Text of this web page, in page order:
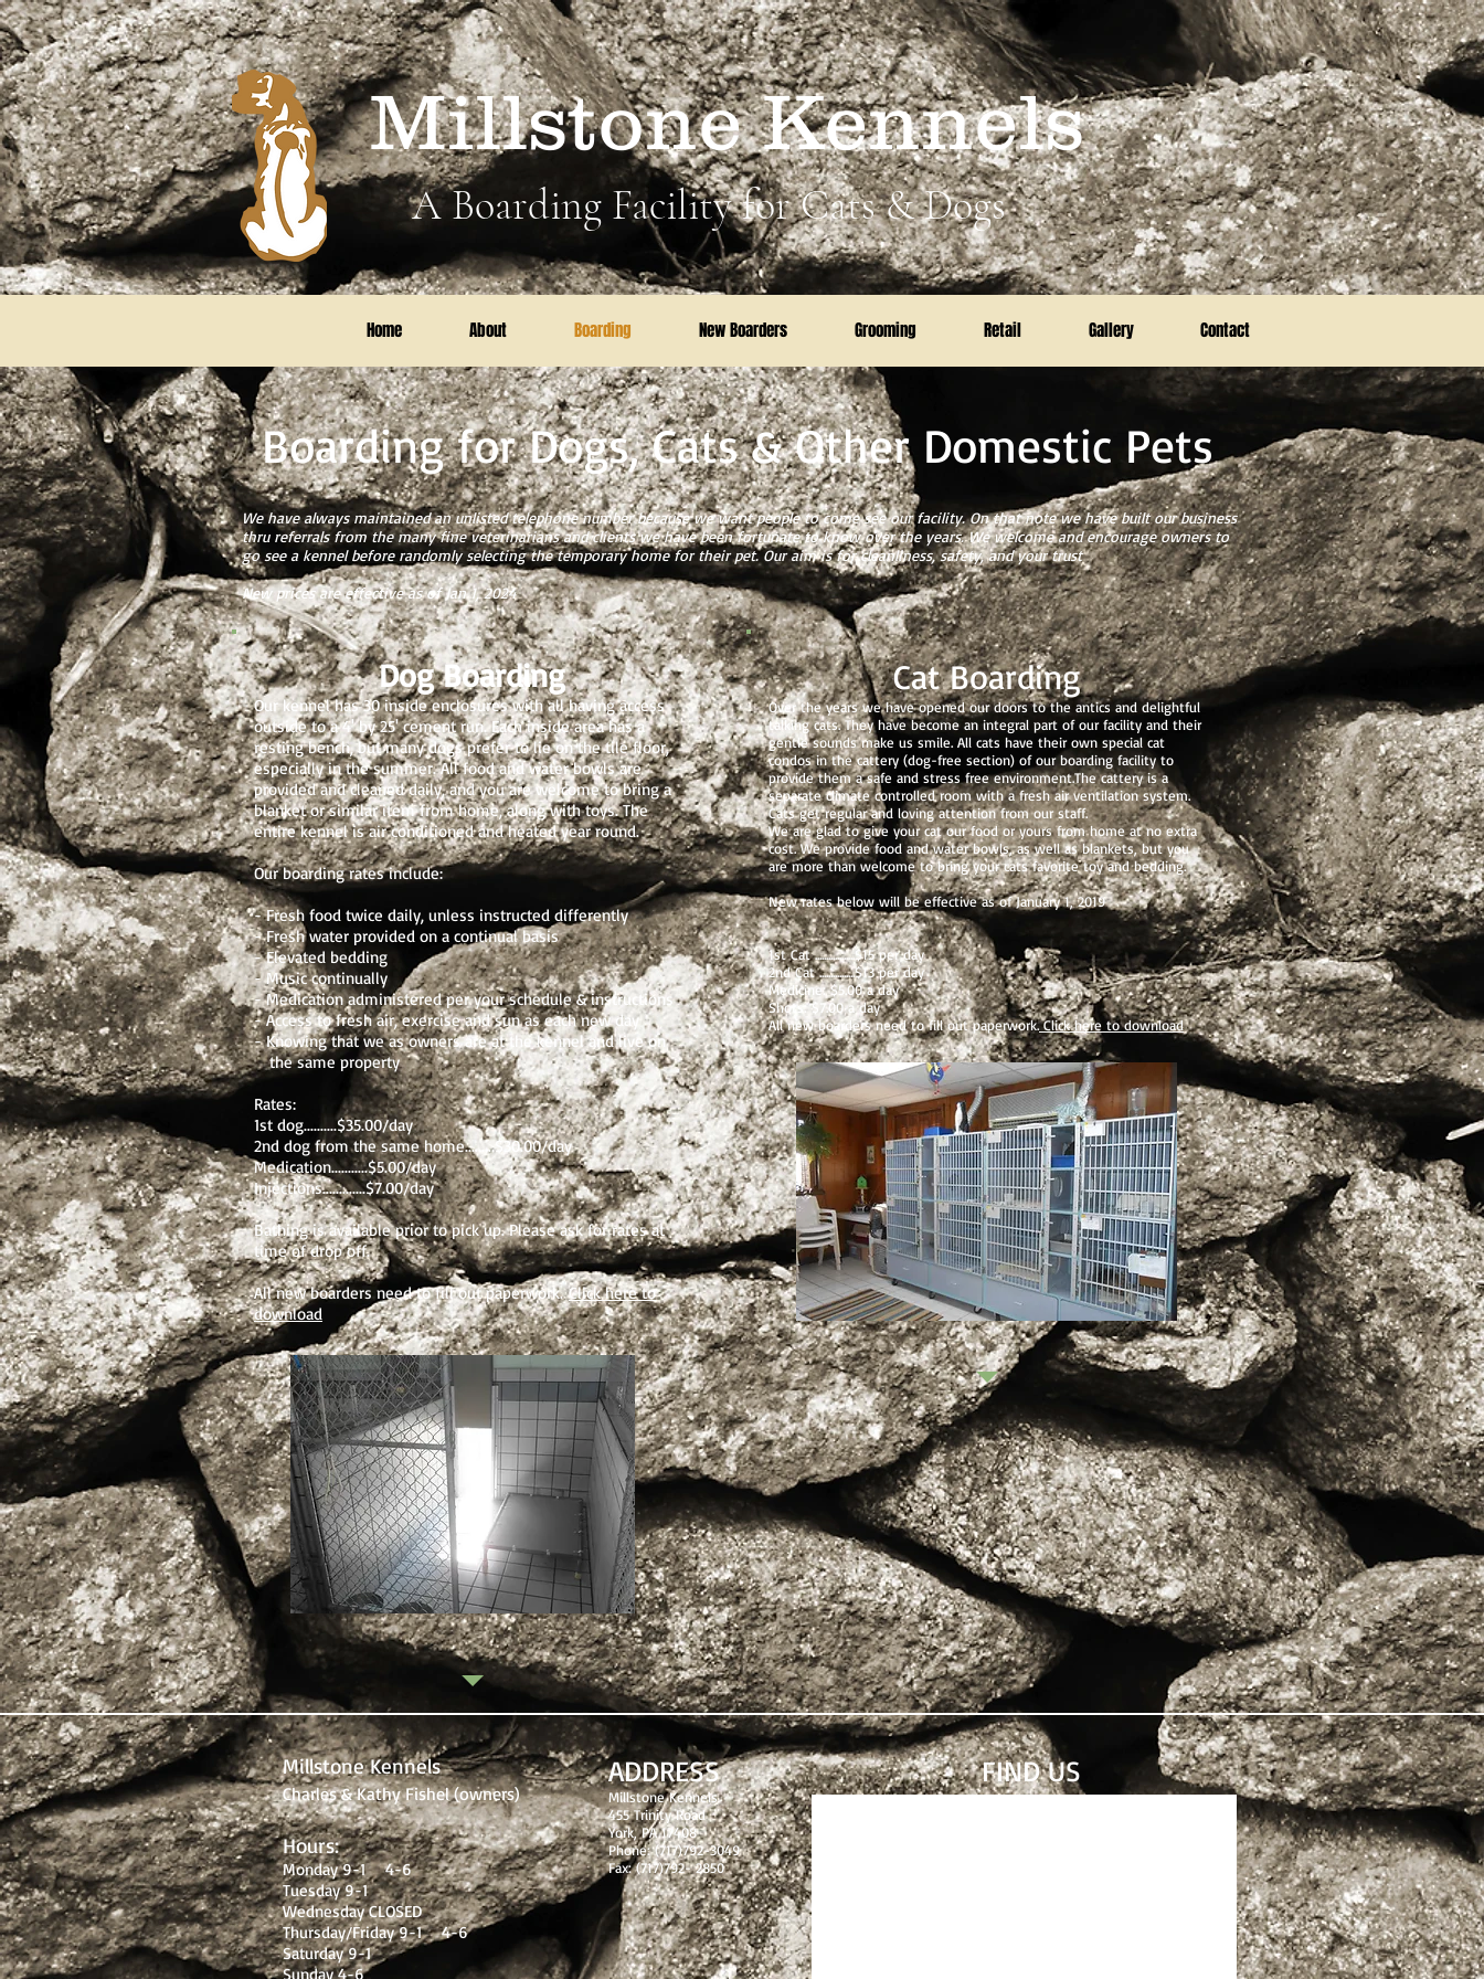
Millstone Kennels
A Boarding Facility for Cats & Dogs
Home About Boarding New Boarders Grooming Retail Gallery Contact
Boarding for Dogs, Cats & Other Domestic Pets
We have always maintained an unlisted telephone number because we want people to come see our facility. On that note we have built our business
thru referrals from the many fine veterinarians and clients we have been fortunate to know over the years. We welcome and encourage owners to
go see a kennel before randomly selecting the temporary home for their pet. Our aim is for cleanliness, safety, and your trust
New prices are effective as of Jan 1, 2024
Dog Boarding
Our kennel has 30 inside enclosures with all having access
outside to a 4' by 25' cement run. Each inside area has a
resting bench, but many dogs prefer to lie on the tile floor,
especially in the summer. All food and water bowls are
provided and cleaned daily, and you are welcome to bring a
blanket or similar item from home, along with toys. The
entire kennel is air conditioned and heated year round.
Our boarding rates include:
- Fresh food twice daily, unless instructed differently
- Fresh water provided on a continual basis
- Elevated bedding
- Music continually
- Medication administered per your schedule & instructions
- Access to fresh air, exercise and sun as each new day
- Knowing that we as owners are at the kennel and live on
the same property
Rates:
1st dog..........$35.00/day
2nd dog from the same home.........$30.00/day
Medication...........$5.00/day
Injections.............$7.00/day
Bathing is available prior to pick up. Please ask for rates at
time of drop off.
All new boarders need to fill out paperwork.Click here to
download
Cat Boarding
Over the years we have opened our doors to the antics and delightful
talking cats. They have become an integral part of our facility and their
gentle sounds make us smile. All cats have their own special cat
condos in the cattery (dog-free section) of our boarding facility to
provide them a safe and stress free environment.The cattery is a
separate climate controlled room with a fresh air ventilation system.
Cats get regular and loving attention from our staff.
We are glad to give your cat our food or yours from home at no extra
cost. We provide food and water bowls, as well as blankets, but you
are more than welcome to bring your cats favorite toy and bedding.
New rates below will be effective as of January 1, 2019
1st Cat ..................$15 per day
2nd Cat ................$13 per day
Medicine: $5.00 a day
Shots: $7.00 a day
All new boarders need to fill out paperwork.Click here to download
Millstone Kennels
Charles & Kathy Fishel (owners)
Hours:
Monday 9-1 4-6
Tuesday 9-1
Wednesday CLOSED
Thursday/Friday 9-1 4-6
Saturday 9-1
Sunday 4-6
FIND​ US
ADDRESS
Millstone Kennels
455 Trinity Road
York, PA 17408
Phone: (717)792-3049
Fax: (717)792- 2850